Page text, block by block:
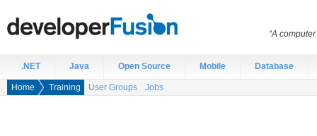
.NET Java Open Source Mobile Database
Home Training User Groups Jobs
“A